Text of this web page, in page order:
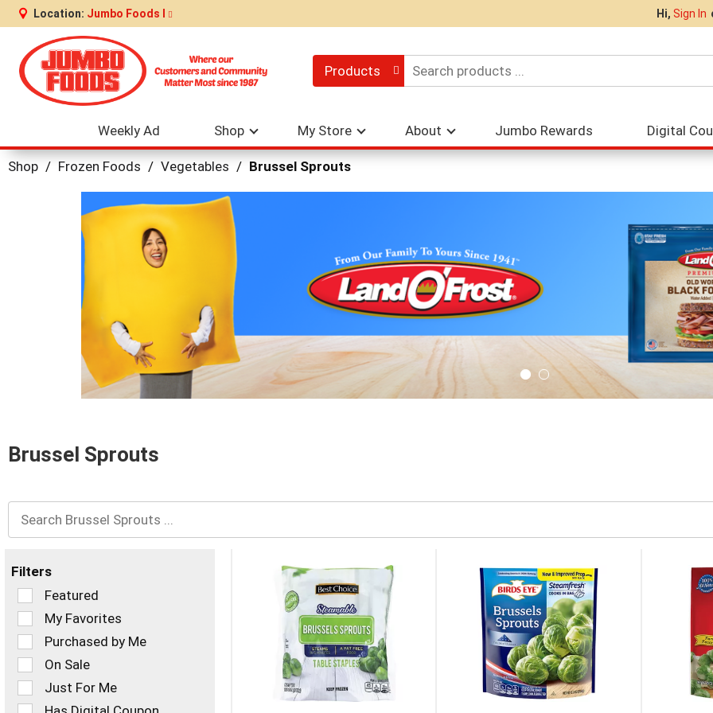
Location: Jumbo Foods I Hi, Sign In
Products
Weekly Ad Shop My Store About Jumbo Rewards Digital
Shop / Frozen Foods / Vegetables / Brussel Sprouts
jump
item
with
the
dots.
Brussel Sprouts
Filters
Selection
of
the
following
checkbox
filters
refresh
Featured
My Favorites
Purchased by Me
On Sale
Just For Me